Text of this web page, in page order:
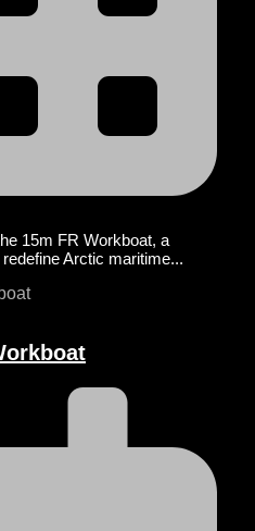
15m FR Workboat, a
Arctic maritime...